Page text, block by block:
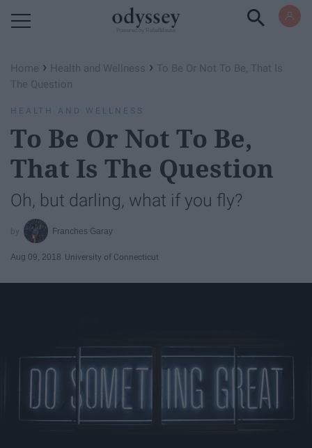
Home › Health and Wellness › To Be Or Not To Be, That Is
The Question
HEALTH AND WELLNESS
To Be Or Not To Be,
That Is The Question
Oh, but darling, what if you fly?
Franches Garay
Aug 09, 2018 University of Connecticut